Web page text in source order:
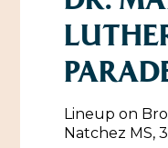
Lineup on
Natchez MS,